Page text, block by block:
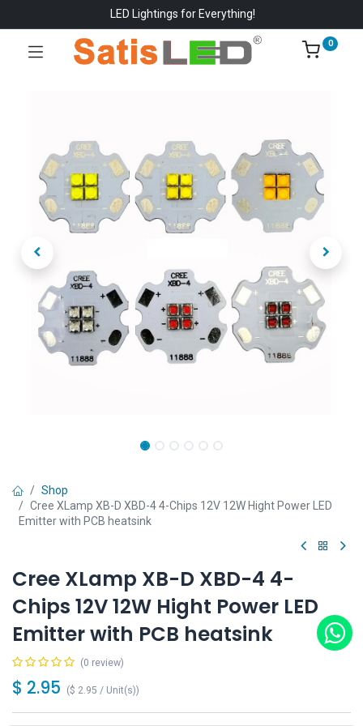
LED Lightings for Everything!
0
Shop
Cree XLamp XB-D XBD-4 4-Chips 12V 12W Hight Power LED
Emitter with PCB heatsink
Cree XLamp XB-D XBD-4 4-
Chips 12V 12W Hight Power LED
Emitter with PCB heatsink
(0 review)
$ 2.95 ($ 2.95 / Unit(s))